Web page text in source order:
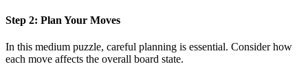
Step 2: Plan Your Moves
In this medium puzzle, careful planning is essential. Consider how
each move affects the overall board state.